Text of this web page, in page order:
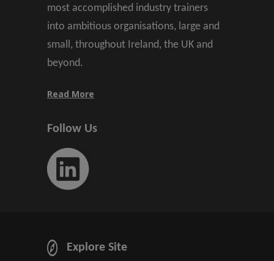
most accomplished industry trainers
into ambitious organisations, large and
small, throughout Ireland, the UK and
beyond.
Read More
Follow Us
Explore Site